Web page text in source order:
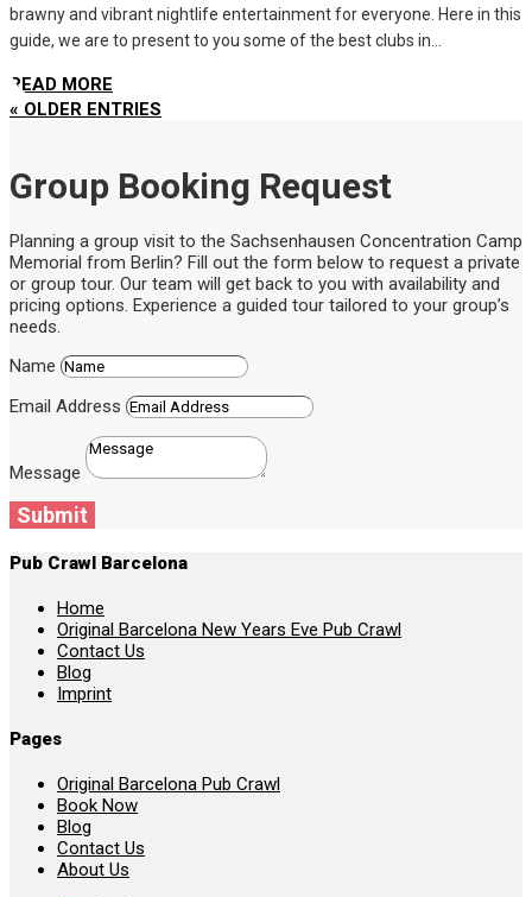
brawny and vibrant nightlife entertainment for everyone. Here in this
guide, we are to present to you some of the best clubs in...
READ MORE
« OLDER ENTRIES
Group Booking Request
Planning a group visit to the Sachsenhausen Concentration Camp
Memorial from Berlin? Fill out the form below to request a private
or group tour. Our team will get back to you with availability and
pricing options. Experience a guided tour tailored to your group’s
needs.
Name
Email Address
Message
Submit
Pub Crawl Barcelona
Home
Original Barcelona New Years Eve Pub Crawl
Contact Us
Blog
Imprint
Pages
Original Barcelona Pub Crawl
Book Now
Blog
Contact Us
About Us